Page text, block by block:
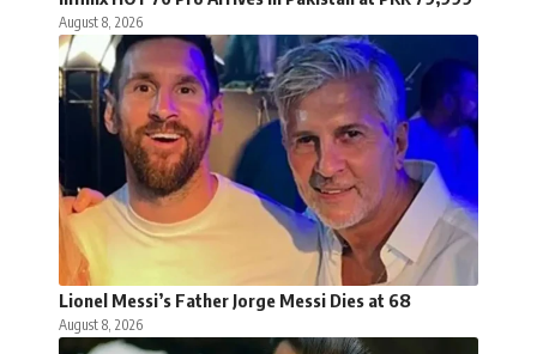
August 8, 2026
Lionel Messi’s Father Jorge Messi Dies at 68
August 8, 2026